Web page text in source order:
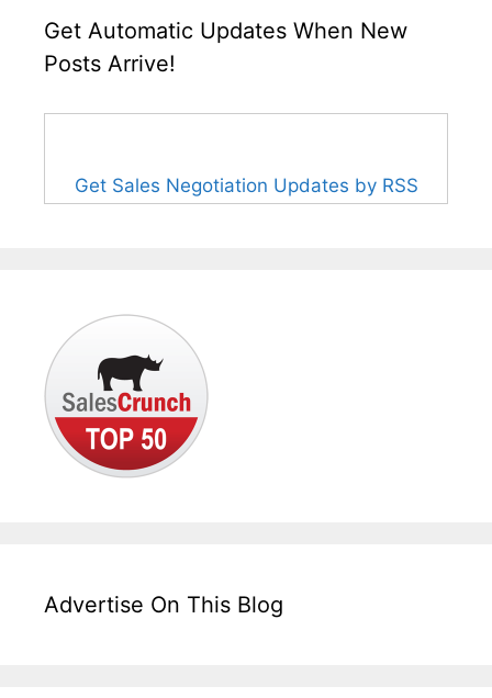
Get Automatic Updates When New
Posts Arrive!
Get Sales Negotiation Updates by RSS
Advertise On This Blog